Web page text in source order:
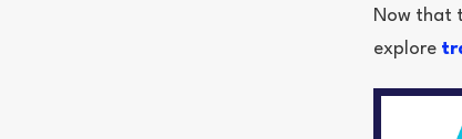
Now that
explore